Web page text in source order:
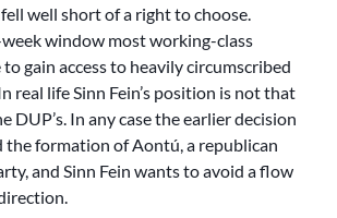
well short of a right to choose.
window most working-class
gain access to heavily circumscribed
real life Sinn Fein’s position is not that
DUP’s. In any case the earlier decision
the formation of Aontú, a republican
and Sinn Fein wants to avoid a flow